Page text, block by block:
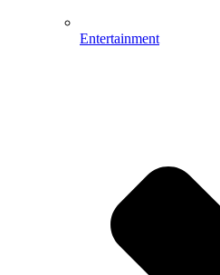
Entertainment